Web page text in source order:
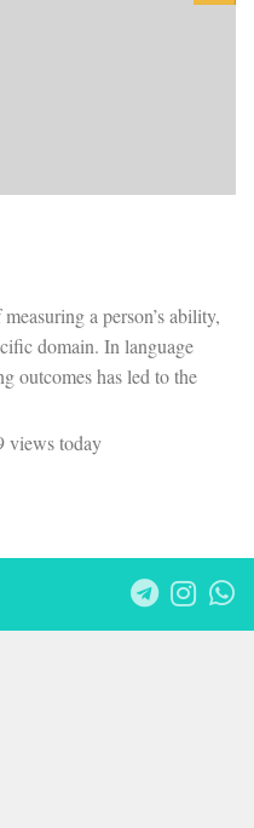
a person’s ability,
domain. In language
outcomes has led to the
views today